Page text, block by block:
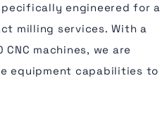
engineered for a
milling services. With a
machines, we are
equipment capabilities to